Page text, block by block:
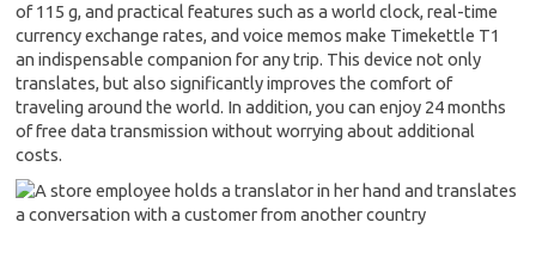
of 115 g, and practical features such as a world clock, real-time
currency exchange rates, and voice memos make Timekettle T1
an indispensable companion for any trip. This device not only
translates, but also significantly improves the comfort of
traveling around the world. In addition, you can enjoy 24 months
of free data transmission without worrying about additional
costs.